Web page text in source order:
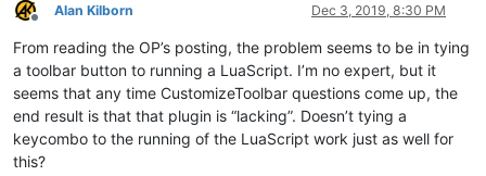
Offline
Alan Kilborn Dec 3, 2019, 8:30 PM
From reading the OP’s posting, the problem seems to be in tying
a toolbar button to running a LuaScript. I’m no expert, but it
seems that any time CustomizeToolbar questions come up, the
end result is that that plugin is “lacking”. Doesn’t tying a
keycombo to the running of the LuaScript work just as well for
this?